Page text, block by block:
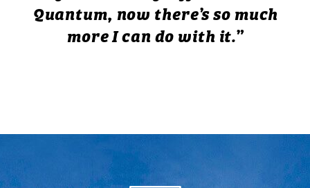
Quantum, now there’s so much
more I can do with it.”